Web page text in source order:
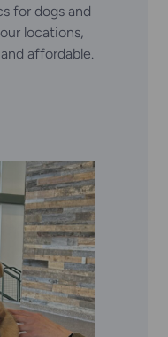
for dogs and
locations,
affordable.